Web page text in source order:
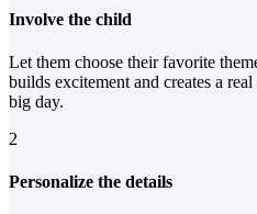
Involve the child
Let them choose their favorite
builds excitement and creates a
big day.
2
Personalize the details